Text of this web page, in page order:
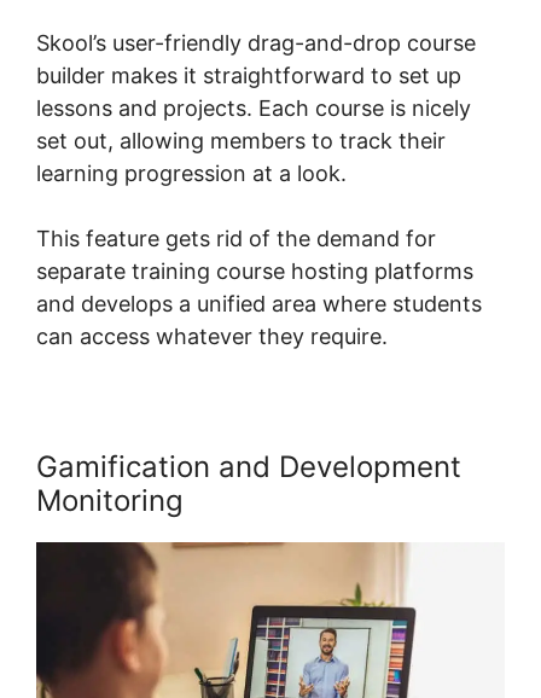
Skool’s user-friendly drag-and-drop course
builder makes it straightforward to set up
lessons and projects. Each course is nicely
set out, allowing members to track their
learning progression at a look.
This feature gets rid of the demand for
separate training course hosting platforms
and develops a unified area where students
can access whatever they require.
Gamification and Development
Monitoring